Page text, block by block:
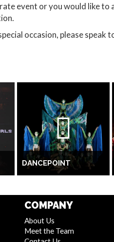
event or you would like to
occasion, please speak
DANCEPOINT
COMPANY
About Us
Meet the Team